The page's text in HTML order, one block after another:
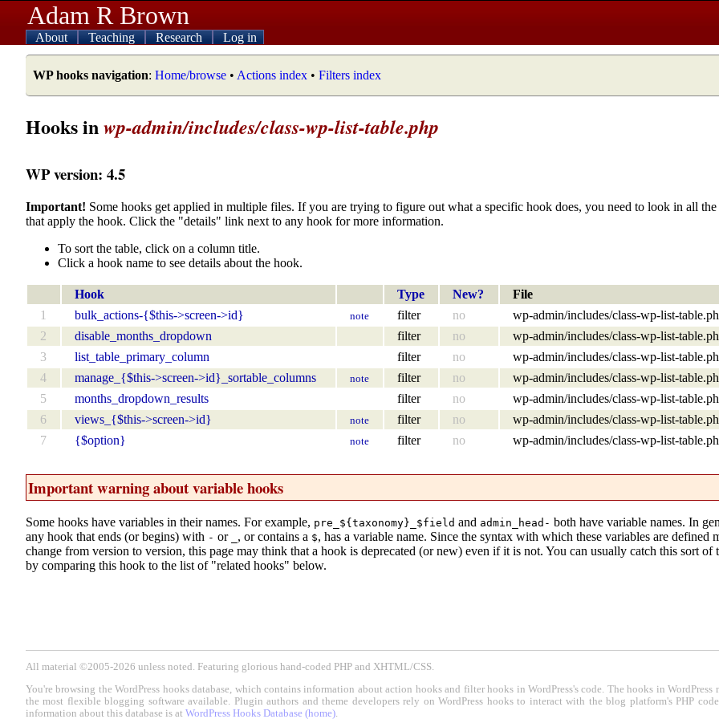
Adam R Brown
About Teaching Research Log in
WP hooks navigation: Home/browse • Actions index • Filters index
Hooks inwp-admin/includes/class-wp-list-table.php
WP version: 4.5
Important! Some hooks get applied in multiple files. If you are trying to figure out what a specific hook does, you need to look in all
that apply the hook. Click the "details" link next to any hook for more information.
To sort the table, click on a column title.
Click a hook name to see details about the hook.
Hook Type New?
File
1
bulk_actions-{$this->screen->id} note filter no
wp-admin/includes/class-wp-list-
2
disable_months_dropdown filter no
wp-admin/includes/class-wp-list-
3
list_table_primary_column filter no
wp-admin/includes/class-wp-list-
4
manage_{$this->screen->id}_sortable_columns note filter no
wp-admin/includes/class-wp-list-
5
months_dropdown_results filter no
wp-admin/includes/class-wp-list-
6
views_{$this->screen->id} note filter no
wp-admin/includes/class-wp-list-
7
{$option} note filter no wp-admin/includes/class-wp-list-
Important warning about variable hooks
Some hooks have variables in their names. For example, pre_${taxonomy}_$field and admin_head- both have variable names. In
any hook that ends (or begins) with - or , or contains a $, has a variable name. Since the syntax with which these variables are defined
change from version to version, this page may think that a hook is deprecated (or new) even if it is not. You can usually catch this sort of
by comparing this hook to the list of "related hooks" below.
All material ©2005-2026 unless noted. Featuring glorious hand-coded PHP and XHTML/CSS.
You're browsing the WordPress hooks database, which contains information about action hooks and filter hooks in WordPress's code. The hooks in WordPress
the most flexible blogging software available. Plugin authors and theme developers rely on WordPress hooks to interact with the blog platform's PHP
information about this database is at WordPress Hooks Database (home).